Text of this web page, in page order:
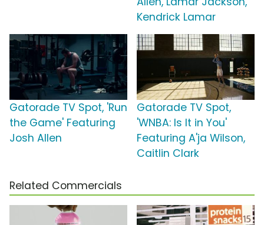
Kendrick Lamar
Gatorade TV Spot, 'Run
the Game' Featuring
Josh Allen
Gatorade TV Spot,
'WNBA: Is It in You'
Featuring A'ja Wilson,
Caitlin Clark
Related Commercials